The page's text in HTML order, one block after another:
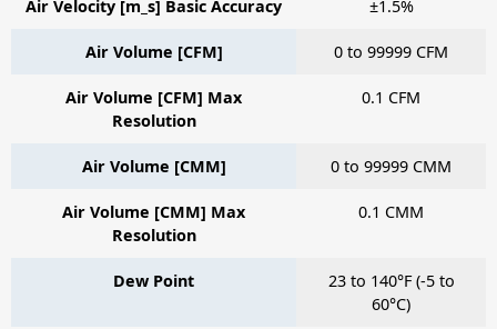
Air Velocity [m_s] Basic Accuracy ±1.5%
Air Volume [CFM] 0 to 99999 CFM
Air Volume [CFM] Max
Resolution
0.1 CFM
Air Volume [CMM] 0 to 99999 CMM
Air Volume [CMM] Max
Resolution
0.1 CMM
Dew Point
23 to 140°F (-5 to
60°C)